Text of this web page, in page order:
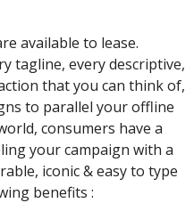
available to lease.
tagline, every descriptive,
that you can think of,
to parallel your offline
consumers have a
your campaign with a
iconic & easy to type
benefits :